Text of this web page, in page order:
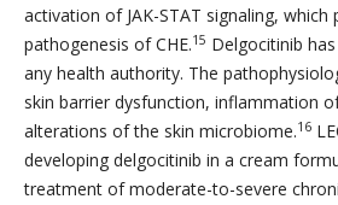
activation of JAK-STAT signaling, which
pathogenesis of CHE.15 Delgocitinib
any health authority. The
skin barrier dysfunction, inflammation
alterations of the skin microbiome.16
developing delgocitinib in a cream
treatment of moderate-to-severe